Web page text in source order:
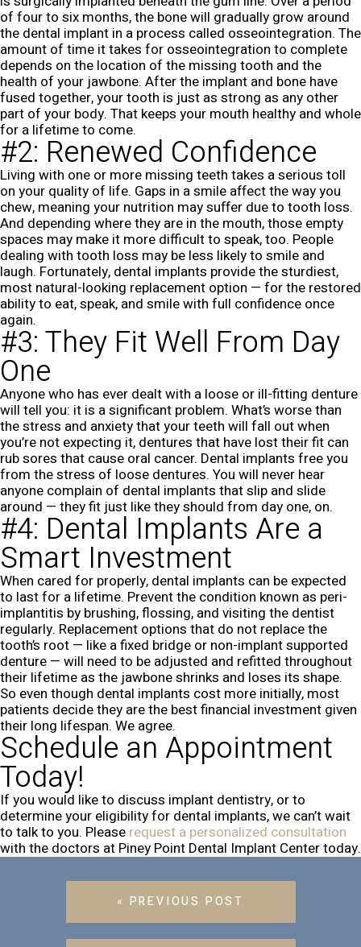
of four to six months, the bone will gradually grow around
the dental implant in a process called osseointegration. The
amount of time it takes for osseointegration to complete
depends on the location of the missing tooth and the
health of your jawbone. After the implant and bone have
fused together, your tooth is just as strong as any other
part of your body. That keeps your mouth healthy and whole
for a lifetime to come.
#2: Renewed Confidence
Living with one or more missing teeth takes a serious toll
on your quality of life. Gaps in a smile affect the way you
chew, meaning your nutrition may suffer due to tooth loss.
And depending where they are in the mouth, those empty
spaces may make it more difficult to speak, too. People
dealing with tooth loss may be less likely to smile and
laugh. Fortunately, dental implants provide the sturdiest,
most natural-looking replacement option — for the restored
ability to eat, speak, and smile with full confidence once
again.
#3: They Fit Well From Day
One
Anyone who has ever dealt with a loose or ill-fitting denture
will tell you: it is a significant problem. What’s worse than
the stress and anxiety that your teeth will fall out when
you’re not expecting it, dentures that have lost their fit can
rub sores that cause oral cancer. Dental implants free you
from the stress of loose dentures. You will never hear
anyone complain of dental implants that slip and slide
around — they fit just like they should from day one, on.
#4: Dental Implants Are a
Smart Investment
When cared for properly, dental implants can be expected
to last for a lifetime. Prevent the condition known as peri-
implantitis by brushing, flossing, and visiting the dentist
regularly. Replacement options that do not replace the
tooth’s root — like a fixed bridge or non-implant supported
denture — will need to be adjusted and refitted throughout
their lifetime as the jawbone shrinks and loses its shape.
So even though dental implants cost more initially, most
patients decide they are the best financial investment given
their long lifespan. We agree.
Schedule an Appointment
Today!
If you would like to discuss implant dentistry, or to
determine your eligibility for dental implants, we can’t wait
to talk to you. Please request a personalized consultation
with the doctors at Piney Point Dental Implant Center today.
« PREVIOUS POST